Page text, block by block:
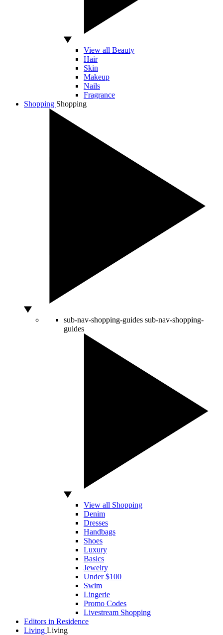
View all Beauty
Hair
Skin
Makeup
Nails
Fragrance
Shopping Shopping
sub-nav-shopping-guides sub-nav-shopping-
guides
View all Shopping
Denim
Dresses
Handbags
Shoes
Luxury
Basics
Jewelry
Under $100
Swim
Lingerie
Promo Codes
Livestream Shopping
Editors in Residence
Living Living